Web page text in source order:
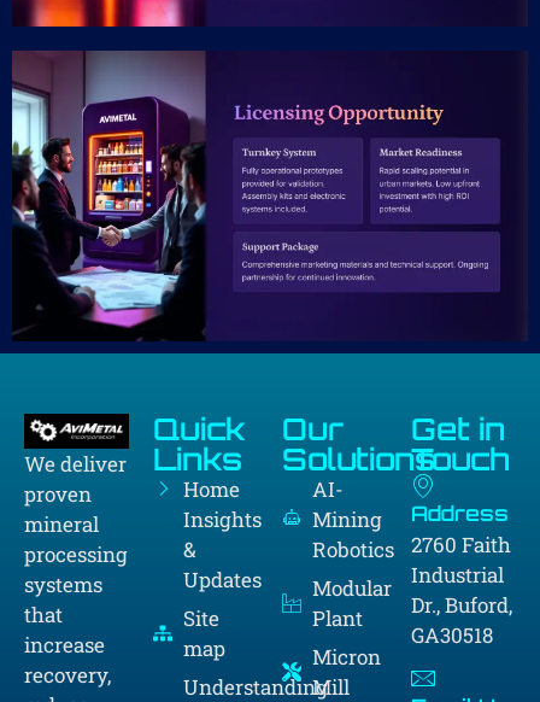
We deliver
proven
mineral
processing
systems
that
increase
recovery,
Quick
Links
Home
Insights
&
Updates
Site
map
Understanding
Our
Solutions
AI-
Mining
Robotics
Modular
Plant
Micron
Mill
Get in
Touch
Address
2760 Faith
Industrial
Dr., Buford,
GA30518